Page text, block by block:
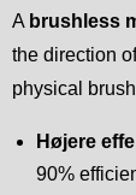
A brushless
the direction
physical
Højere
90%